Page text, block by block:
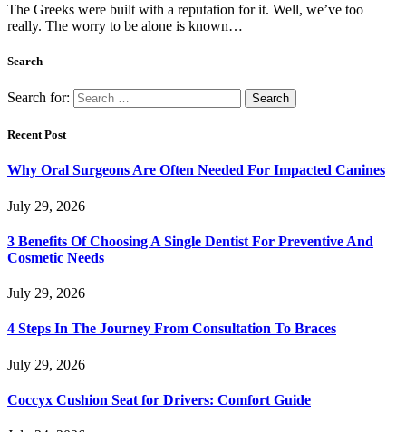
The Greeks were built with a reputation for it. Well, we’ve too
really. The worry to be alone is known…
Search
Search for:
Recent Post
Why Oral Surgeons Are Often Needed For Impacted Canines
July 29, 2026
3 Benefits Of Choosing A Single Dentist For Preventive And
Cosmetic Needs
July 29, 2026
4 Steps In The Journey From Consultation To Braces
July 29, 2026
Coccyx Cushion Seat for Drivers: Comfort Guide